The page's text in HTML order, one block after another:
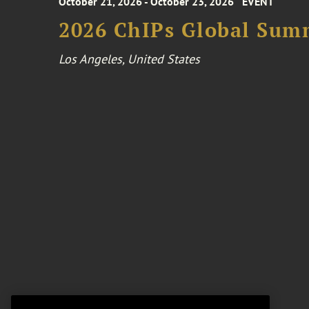
2026 ChIPs Global
Los Angeles, United States